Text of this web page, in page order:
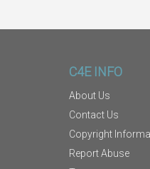
C4E INFO
About Us
Contact Us
Copyright
Report Abuse